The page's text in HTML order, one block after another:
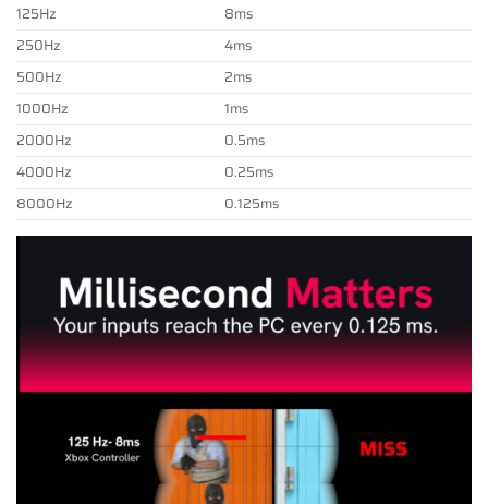
125Hz
8ms
250Hz
4ms
500Hz
2ms
1000Hz
1ms
2000Hz
0.5ms
4000Hz
0.25ms
8000Hz
0.125ms